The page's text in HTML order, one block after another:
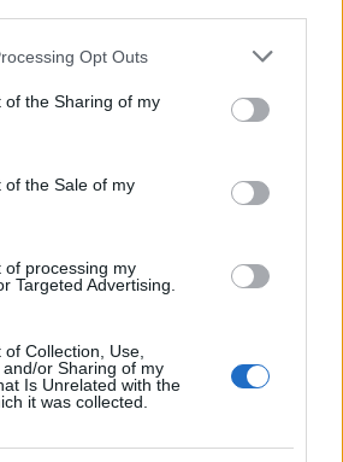
app uses one or more Google
or usage behaviour. You may click to
to Google and its third-party tags to
specified purposes in below Google
Opt Outs
of the Sharing of my
of the Sale of my
of processing my
Targeted Advertising.
Collection, Use,
or Sharing of my
Is Unrelated with the
it was collected.
a website in mac os x